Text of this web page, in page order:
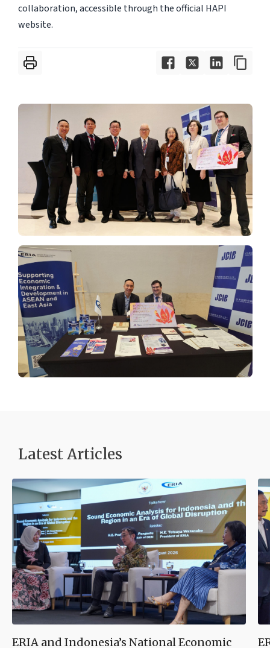
collaboration, accessible through the official HAPI
website.
Latest Articles
ERIA and Indonesia’s National Economic